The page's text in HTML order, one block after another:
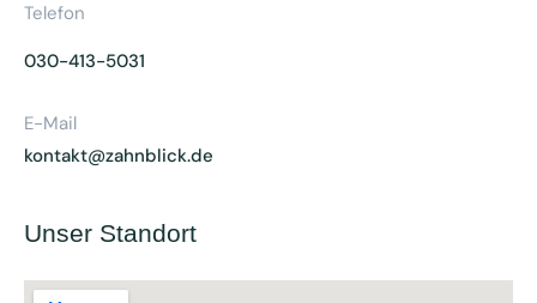
Telefon
030-413-5031
E-Mail
kontakt@zahnblick.de
Unser Standort